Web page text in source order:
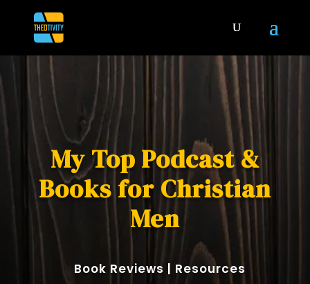
My Top Podcast &
Books for Christian
Men
Book Reviews | Resources